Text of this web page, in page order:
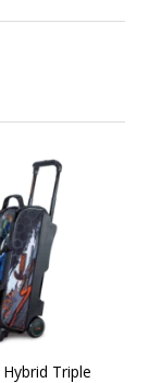
Hybrid Triple